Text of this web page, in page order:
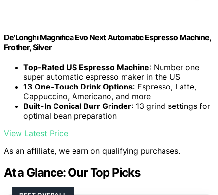
De'Longhi Magnifica Evo Next Automatic Espresso Machine,
Frother, Silver
Top-Rated US Espresso Machine: Number one
super automatic espresso maker in the US
13 One-Touch Drink Options: Espresso, Latte,
Cappuccino, Americano, and more
Built-In Conical Burr Grinder: 13 grind settings for
optimal bean preparation
View Latest Price
As an affiliate, we earn on qualifying purchases.
At a Glance: Our Top Picks